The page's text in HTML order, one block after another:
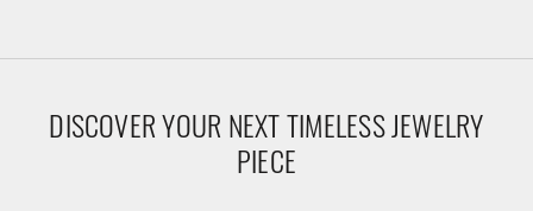
DISCOVER YOUR NEXT TIMELESS JEWELRY
PIECE